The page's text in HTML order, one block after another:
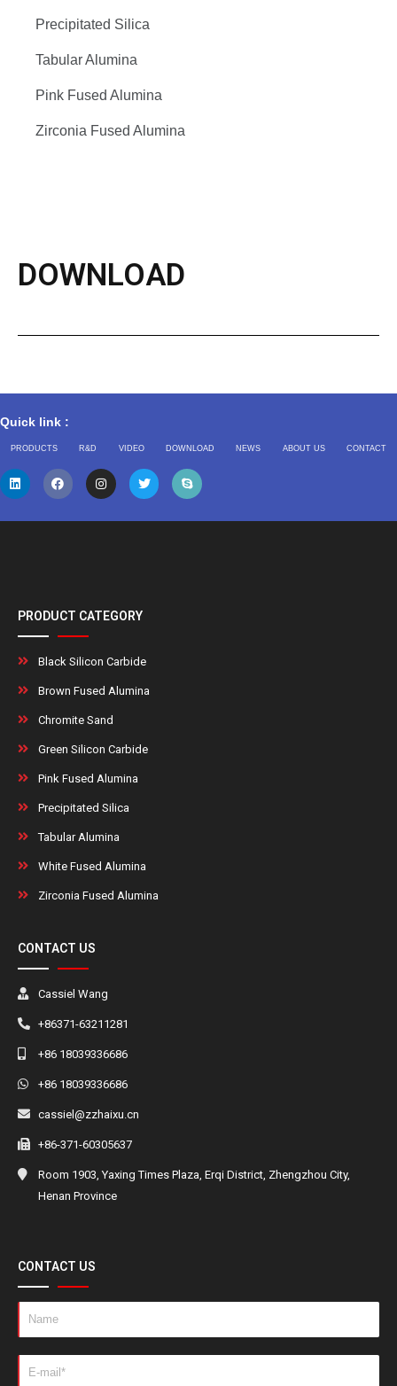
Precipitated Silica
Tabular Alumina
Pink Fused Alumina
Zirconia Fused Alumina
DOWNLOAD
Quick link :
PRODUCTS R&D VIDEO DOWNLOAD NEWS ABOUT US CONTACT
PRODUCT CATEGORY
Black Silicon Carbide
Brown Fused Alumina
Chromite Sand
Green Silicon Carbide
Pink Fused Alumina
Precipitated Silica
Tabular Alumina
White Fused Alumina
Zirconia Fused Alumina
CONTACT US
Cassiel Wang
+86371-63211281
+86 18039336686
+86 18039336686
cassiel@zzhaixu.cn
+86-371-60305637
Room 1903, Yaxing Times Plaza, Erqi District, Zhengzhou City,
Henan Province
CONTACT US